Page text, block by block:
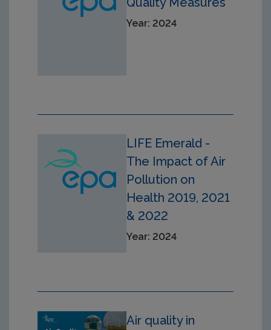
Year: 2024
LIFE Emerald -
The Impact of Air
Pollution on
Health 2019, 2021
& 2022
Year: 2024
Air quality in